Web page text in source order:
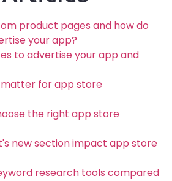
product pages and how do
your app?
to advertise your app and
for app store
the right app store
new section impact app store
research tools compared